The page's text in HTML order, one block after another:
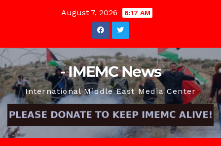
August 7, 2026 6:17 AM
- IMEMC News
International Middle East Media Center